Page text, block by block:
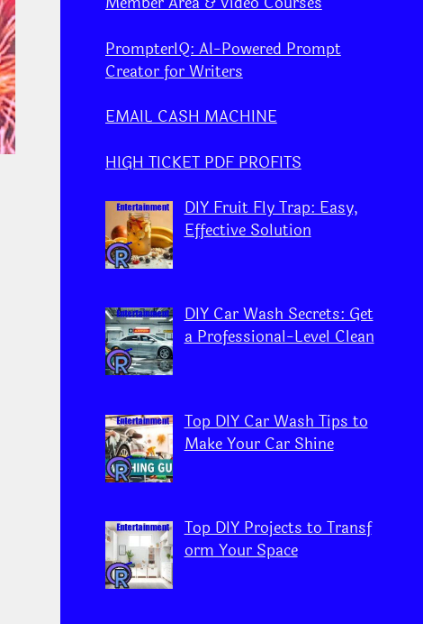
PrompterIQ: AI-Powered Prompt
Creator for Writers
EMAIL CASH MACHINE
HIGH TICKET PDF PROFITS
DIY Fruit Fly Trap: Easy,
Effective Solution
DIY Car Wash Secrets: Get
a Professional-Level Clean
Top DIY Car Wash Tips to
Make Your Car Shine
Top DIY Projects to Transf
orm Your Space